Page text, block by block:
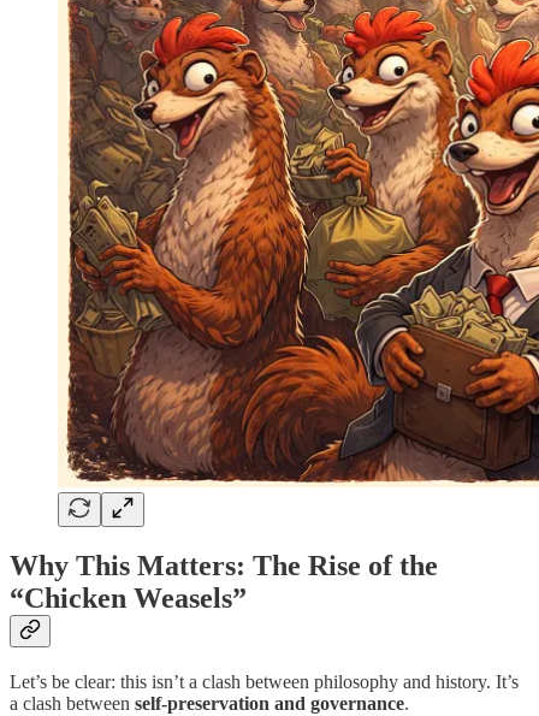
Why This Matters: The Rise of the
“Chicken Weasels”
Let’s be clear: this isn’t a clash between philosophy and history. It’s
a clash between self-preservation and governance.